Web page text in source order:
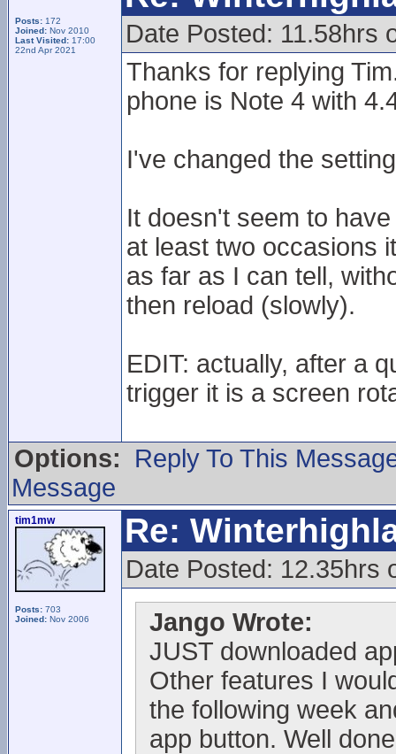
Posts: 172
Joined: Nov 2010
Last Visited: 17:00
22nd Apr 2021
Date Posted: 11.58hrs
Thanks for replying
phone is Note 4 with
I've changed the
It doesn't seem to
at least two occasions
as far as I can tell,
then reload (slowly).
EDIT: actually, after a
trigger it is a screen
Options:
Reply To This
Message
tim1mw
Posts: 703
Joined: Nov 2006
Re:
Date Posted: 12.35hrs
Jango Wrote:
JUST downloaded
Other features I
the following week
app button. Well